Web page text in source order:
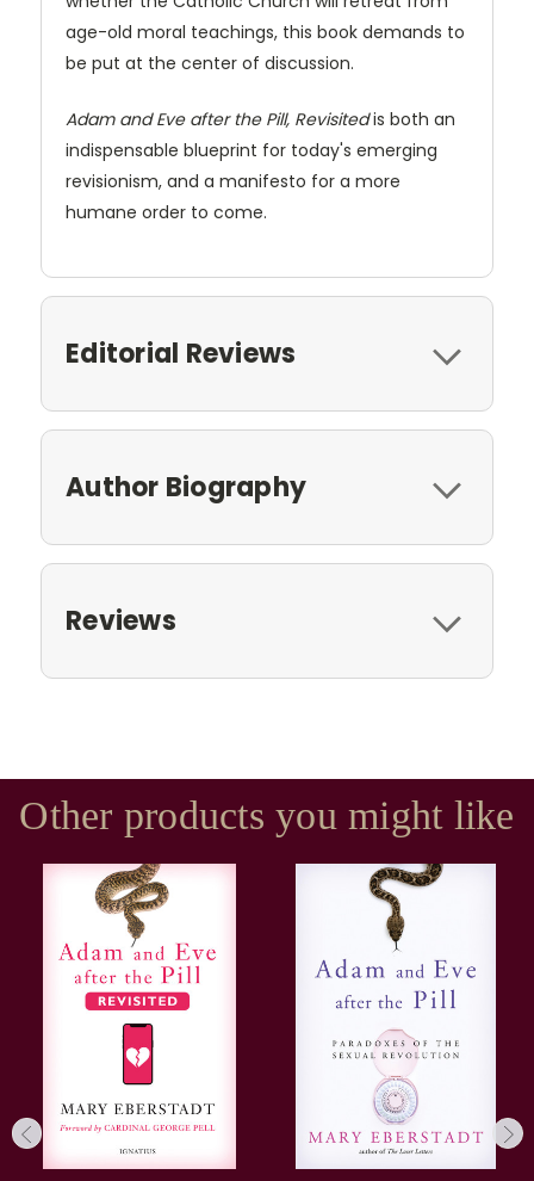
age-old moral teachings, this book demands to
be put at the center of discussion.
Adam and Eve after the Pill, Revisitedis both an
indispensable blueprint for today's emerging
revisionism, and a manifesto for a more
humane order to come.
Editorial Reviews
Author Biography
Reviews
Other products you might like